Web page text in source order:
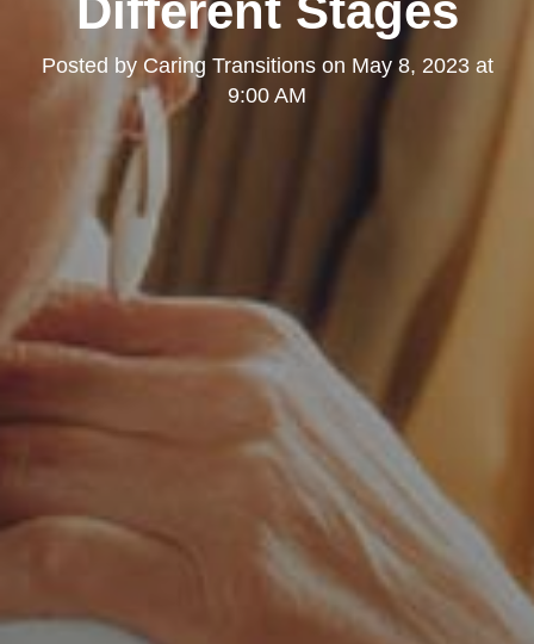
Different Stages
Posted by Caring Transitionson May 8, 2023 at
9:00 AM